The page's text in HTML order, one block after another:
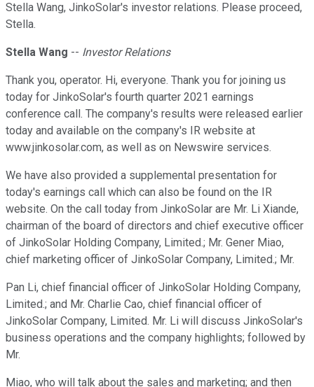
Stella Wang, JinkoSolar's investor relations. Please proceed,
Stella.
Stella Wang -- Investor Relations
Thank you, operator. Hi, everyone. Thank you for joining us
today for JinkoSolar's fourth quarter 2021 earnings
conference call. The company's results were released earlier
today and available on the company's IR website at
www.jinkosolar.com, as well as on Newswire services.
We have also provided a supplemental presentation for
today's earnings call which can also be found on the IR
website. On the call today from JinkoSolar are Mr. Li Xiande,
chairman of the board of directors and chief executive officer
of JinkoSolar Holding Company, Limited.; Mr. Gener Miao,
chief marketing officer of JinkoSolar Company, Limited.; Mr.
Pan Li, chief financial officer of JinkoSolar Holding Company,
Limited.; and Mr. Charlie Cao, chief financial officer of
JinkoSolar Company, Limited. Mr. Li will discuss JinkoSolar's
business operations and the company highlights; followed by
Mr.
Miao, who will talk about the sales and marketing; and then